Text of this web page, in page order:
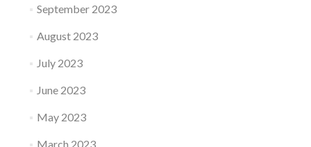
September 2023
August 2023
July 2023
June 2023
May 2023
March 2023